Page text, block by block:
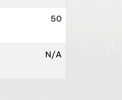
50
N/A